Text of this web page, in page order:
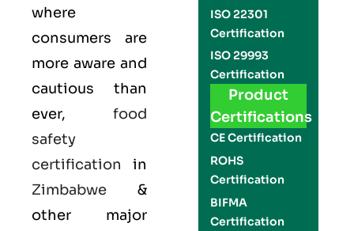
where
consumers are
more aware and
cautious than
ever, food
safety
certification in
Zimbabwe &
other major
ISO 22301
Certification
ISO 29993
Certification
Product
Certifications
CE Certification
ROHS
Certification
BIFMA
Certification